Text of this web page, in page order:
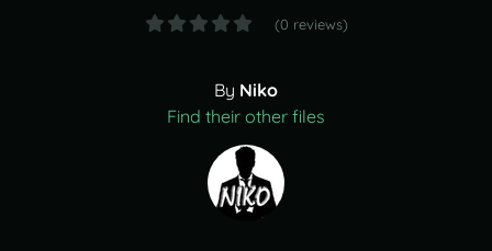
(0 reviews)
By Niko
Find their other files